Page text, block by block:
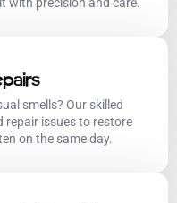
smells? Our skilled
repair issues to restore
on the same day.